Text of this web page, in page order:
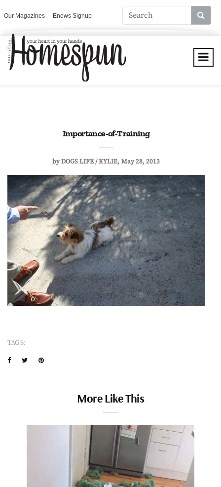
Our Magazines Enews Signup
Importance-of-Training
byDOGS LIFE / KYLIE May 28, 2013
TAGS:
More Like This